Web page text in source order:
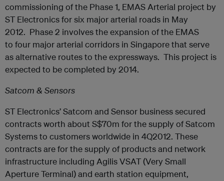
commissioning of the Phase 1, EMAS Arterial project by
ST Electronics for six major arterial roads in May
2012. Phase 2 involves the expansion of the EMAS
to four major arterial corridors in Singapore that serve
as alternative routes to the expressways. This project is
expected to be completed by 2014.
Satcom & Sensors
ST Electronics’ Satcom and Sensor business secured
contracts worth about S$70m for the supply of Satcom
Systems to customers worldwide in 4Q2012. These
contracts are for the supply of products and network
infrastructure including Agilis VSAT (Very Small
Aperture Terminal) and earth station equipment,